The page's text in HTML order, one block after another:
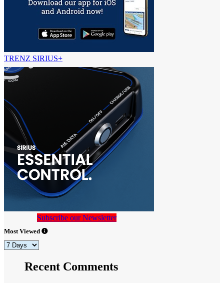
TRENZ SIRIUS+
Subscribe our Newsletter
Most Viewed
Recent Comments